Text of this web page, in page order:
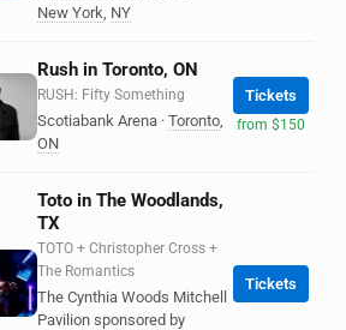
New York, NY
Rush in Toronto, ON
RUSH: Fifty Something
Scotiabank Arena · Toronto,
ON
Tickets
from $150
Toto in The Woodlands,
TX
TOTO + Christopher Cross +
The Romantics
The Cynthia Woods Mitchell
Pavilion sponsored by
Tickets